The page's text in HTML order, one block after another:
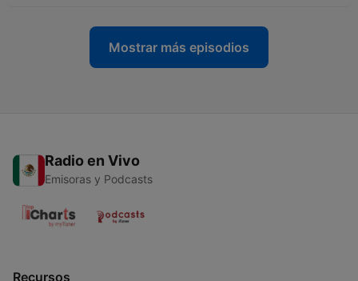
Mostrar más episodios
Radio en Vivo
Emisoras y Podcasts
Recursos